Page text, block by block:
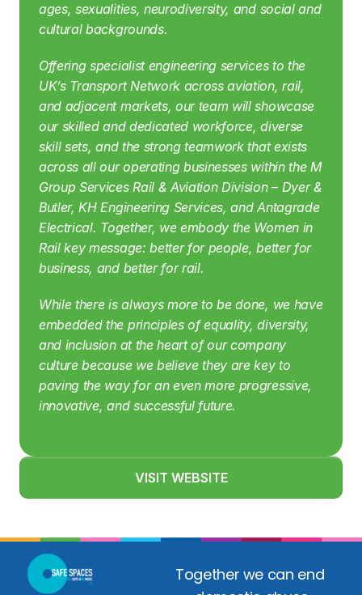
ages, sexualities, neurodiversity, and social and
cultural backgrounds.
Offering specialist engineering services to the
UK’s Transport Network across aviation, rail,
and adjacent markets, our team will showcase
our skilled and dedicated workforce, diverse
skill sets, and the strong teamwork that exists
across all our operating businesses within the M
Group Services Rail & Aviation Division – Dyer &
Butler, KH Engineering Services, and Antagrade
Electrical. Together, we embody the Women in
Rail key message: better for people, better for
business, and better for rail.
While there is always more to be done, we have
embedded the principles of equality, diversity,
and inclusion at the heart of our company
culture because we believe they are key to
paving the way for an even more progressive,
innovative, and successful future.
VISIT WEBSITE
Together we can end